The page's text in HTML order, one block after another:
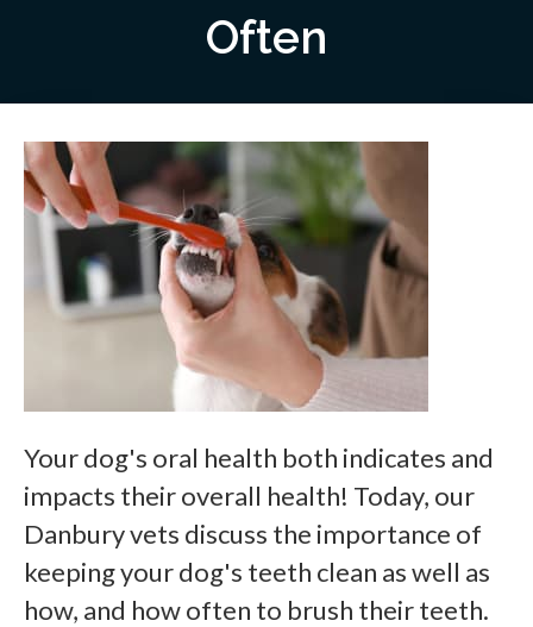
Often
Your dog's oral health both indicates and
impacts their overall health! Today, our
Danbury vets discuss the importance of
keeping your dog's teeth clean as well as
how, and how often to brush their teeth.